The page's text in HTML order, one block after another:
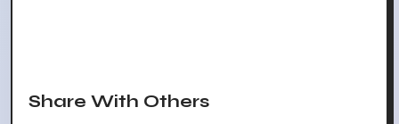
Share With Others